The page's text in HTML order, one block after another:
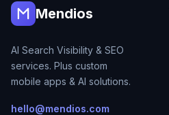
Mendios
AI Search Visibility & SEO
services. Plus custom
mobile apps & AI solutions.
hello@mendios.com